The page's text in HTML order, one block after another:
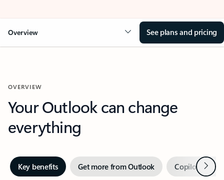
Overview See plans and pricing
OVERVIEW
Your Outlook can change
everything
Key benefits Get more from Outlook Copilot inNext